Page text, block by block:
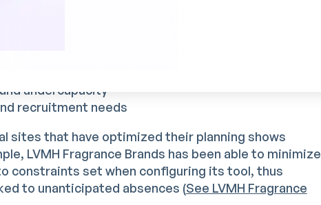
undercapacity
recruitment needs
sites that have optimized their planning shows
LVMH Fragrance Brands has been able to minimize
constraints set when configuring its tool, thus
to unanticipated absences (See LVMH Fragrance